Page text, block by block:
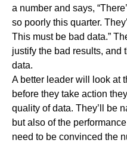
a number and says,
so poorly this quarter.
This must be bad data.”
justify the bad results, and
data.
A better leader will look at
before they take action
quality of data. They’ll be
but also of the
need to be convinced the